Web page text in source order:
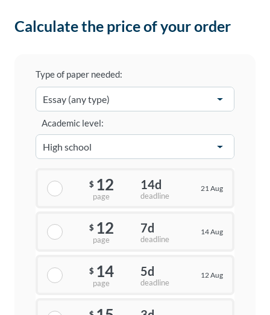
Calculate the price of your order
Type of paper needed:
Academic level:
$ 12
page
14d
deadline
21 Aug
$ 12
page
7d
deadline
14 Aug
$ 14
page
5d
deadline
12 Aug